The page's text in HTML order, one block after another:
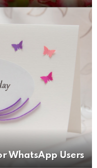
WhatsApp Users